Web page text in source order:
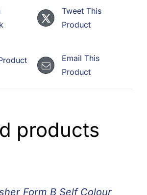
Tweet This
Product
Email This
Product
products
Form B Self Colour